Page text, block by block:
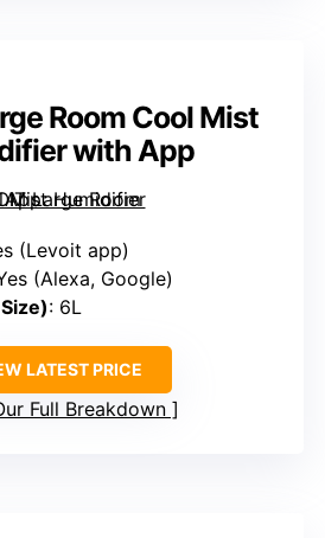
Room Cool Mist
with App
(Levoit app)
(Alexa, Google)
: 6L
LATEST PRICE
Full Breakdown